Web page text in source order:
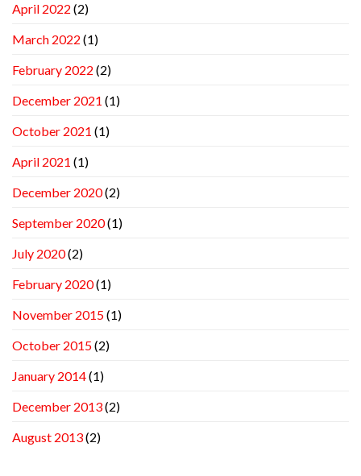
April 2022 (2)
March 2022 (1)
February 2022 (2)
December 2021 (1)
October 2021 (1)
April 2021 (1)
December 2020(2)
September 2020(1)
July 2020(2)
February 2020(1)
November 2015(1)
October 2015(2)
January 2014(1)
December 2013(2)
August 2013(2)